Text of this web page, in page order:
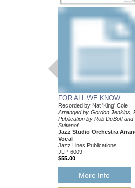
FOR ALL WE KNOW
Recorded by Nat 'King' Cole
Arranged by Gordon Jenkins,
Publication by Rob DuBoff
Sultanof
Jazz Studio Orchestra
Vocal
Jazz Lines Publications
JLP-6009
$55.00
More Info